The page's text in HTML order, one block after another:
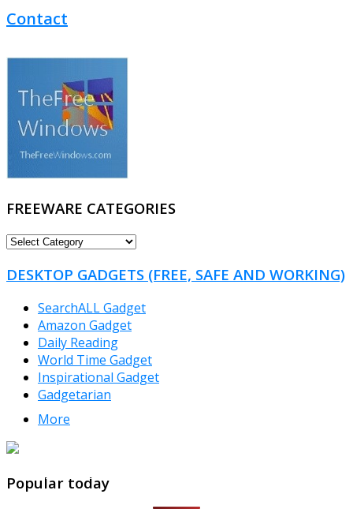
Contact
FREEWARE CATEGORIES
FREEWARE
DESKTOP GADGETS (FREE, SAFE AND WORKING)
SearchALL Gadget
Amazon Gadget
Daily Reading
World Time Gadget
Inspirational Gadget
Gadgetarian
More
Popular today